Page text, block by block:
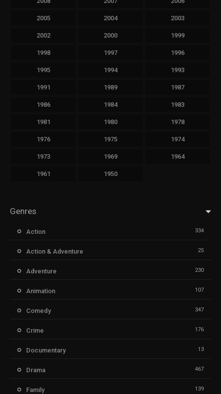
2005 2004 2003
2002 2000 1999
1998 1997 1996
1995 1994 1993
1991 1989 1987
1986 1984 1983
1981 1980 1978
1976 1975 1974
1973 1969 1964
1961 1950
Genres
Action 334
Action & Adventure 25
Adventure 230
Animation 107
Comedy 347
Crime 176
Documentary 13
Drama 467
Family 139